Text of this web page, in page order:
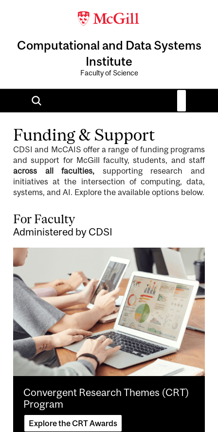
Computational and Data Systems
Institute
Faculty of Science
Funding & Support
CDSI and McCAIS offer a range of funding programs
and support for McGill faculty, students, and staff
across all faculties, supporting research and
initiatives at the intersection of computing, data,
systems, and AI. Explore the available options below.
For Faculty
Administered by CDSI
Image
Convergent Research Themes (CRT)
Program
Explore the CRT Awards